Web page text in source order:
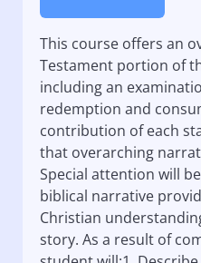
This course offers an
Testament portion of
including an
redemption and
contribution of each
that overarching
Special attention will
biblical narrative
Christian
story. As a result of